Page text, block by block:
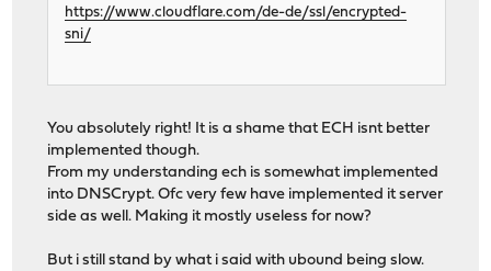
https://www.cloudflare.com/de-de/ssl/encrypted-
sni/
You absolutely right! It is a shame that ECH isnt better
implemented though.
From my understanding ech is somewhat implemented
into DNSCrypt. Ofc very few have implemented it server
side as well. Making it mostly useless for now?
But i still stand by what i said with ubound being slow.